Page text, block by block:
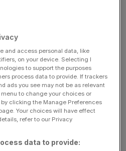
Turnover: your weekly roundup
analysis and
from City AM’s sports desk.
make a profit
and access personal data, like
on your device. Selecting I
to support the purposes
process data to provide. If trackers
ads you see may not be as relevant
to change your choices or
clicking the Manage Preferences
Your choices will have effect
refer to our Privacy
data to provide: